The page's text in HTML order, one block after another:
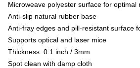
Microweave polyester surface for optimal
Anti-slip natural rubber base
Anti-fray edges and pill-resistant surface
Supports optical and laser mice
Thickness: 0.1 inch / 3mm
Spot clean with damp cloth